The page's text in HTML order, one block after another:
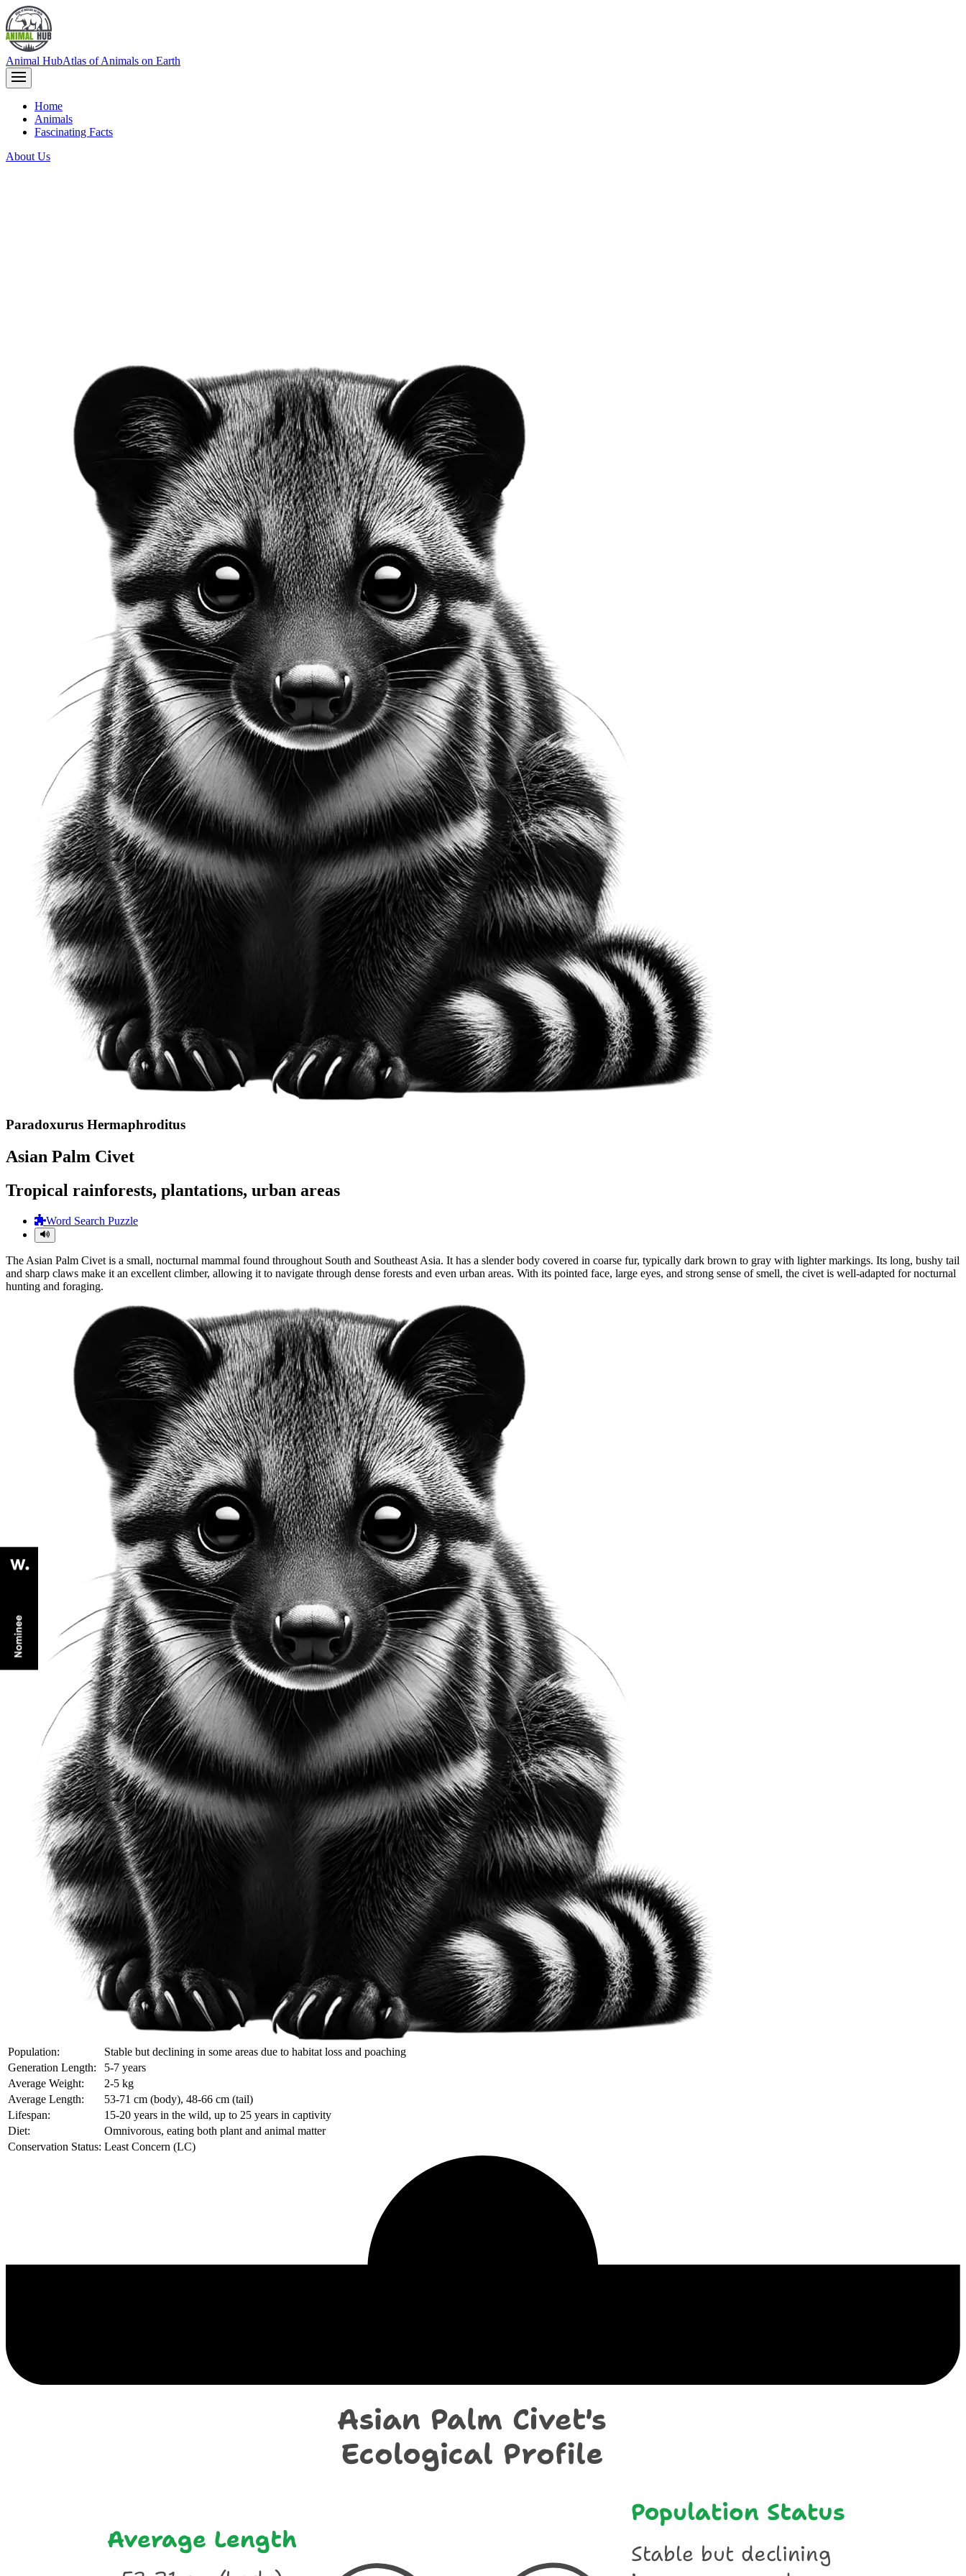
Animal HubAtlas of Animals on Earth
Home
Animals
Fascinating Facts
About Us
Paradoxurus Hermaphroditus
Asian Palm Civet
Tropical rainforests, plantations, urban areas
Word Search Puzzle
The Asian Palm Civet is a small, nocturnal mammal found throughout South and Southeast Asia. It has a slender body covered in coarse fur, typically dark brown to gray with lighter markings. Its long, bushy tail
and sharp claws make it an excellent climber, allowing it to navigate through dense forests and even urban areas. With its pointed face, large eyes, and strong sense of smell, the civet is well-adapted for nocturnal
hunting and foraging.
Population:
Stable but declining in some areas due to habitat loss and poaching
Generation Length:
5-7 years
Average Weight:
2-5 kg
Average Length:
53-71 cm (body), 48-66 cm (tail)
Lifespan:
15-20 years in the wild, up to 25 years in captivity
Diet:
Omnivorous, eating both plant and animal matter
Conservation Status: Least Concern (LC)
Stable but declining
Average Length
Population Status
Asian Palm Civet's
Ecological Profile